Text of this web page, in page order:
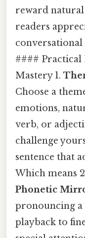
reward natural
readers
#### Practical
Mastery 1.
Choose a
emotions,
verb, or
challenge
sentence that
Which means
Phonetic
pronouncing a
playback to